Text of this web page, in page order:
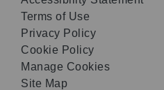
Terms of Use
Privacy Policy
Cookie Policy
Manage Cookies
Site Map